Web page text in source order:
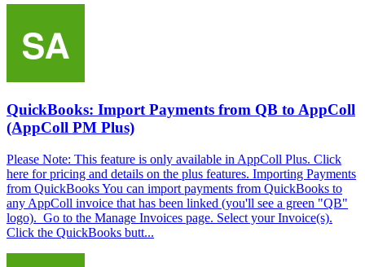
QuickBooks: Import Payments from QB to AppColl
(AppColl PM Plus)
Please Note: This feature is only available in AppColl Plus. Click
here for pricing and details on the plus features. Importing Payments
from QuickBooks You can import payments from QuickBooks to
any AppColl invoice that has been linked (you'll see a green "QB"
logo). Go to the Manage Invoices page. Select your Invoice(s).
Click the QuickBooks butt...